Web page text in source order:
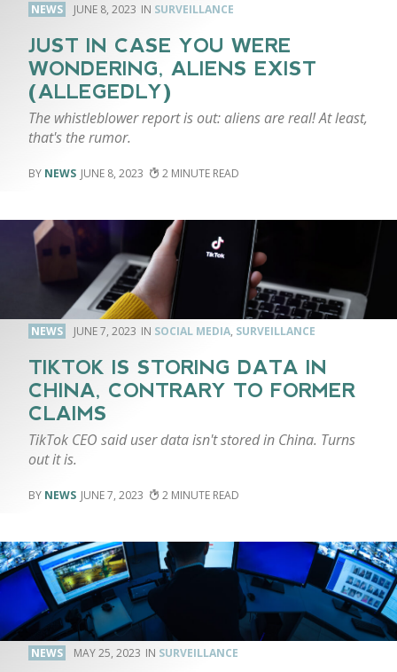
NEWS JUNE 8, 2023 SURVEILLANCE
JUST IN CASE YOU WERE
WONDERING, ALIENS EXIST
(ALLEGEDLY)
The whistleblower report is out: aliens are real! At least,
that's the rumor.
NEWS JUNE 8, 2023 2
NEWS JUNE 7, 2023 SOCIAL MEDIA, SURVEILLANCE
TIKTOK IS STORING DATA IN
CHINA, CONTRARY TO FORMER
CLAIMS
TikTok CEO said user data isn't stored in China. Turns
out it is.
NEWS JUNE 7, 2023 2
NEWS MAY 25, 2023 SURVEILLANCE